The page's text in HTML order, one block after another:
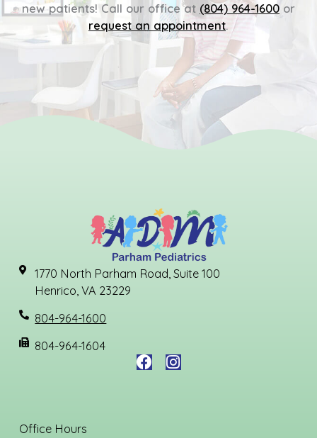
new patients! Call our office at (804) 964-1600 or
request an appointment.
1770 North Parham Road, Suite 100
Henrico, VA 23229
804-964-1600
804-964-1604
F I
Office Hours